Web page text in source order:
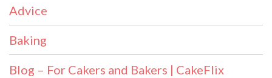
Advice
Baking
Blog – For Cakers and Bakers | CakeFlix